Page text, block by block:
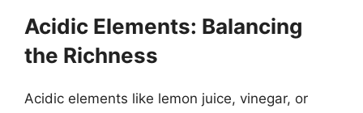
Acidic Elements: Balancing
the Richness
Acidic elements like lemon juice, vinegar, or